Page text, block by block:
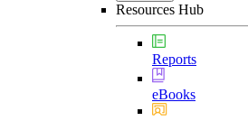
Resources Hub
Reports
eBooks